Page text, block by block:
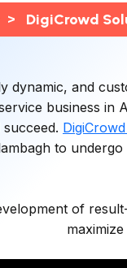
> DigiCrowd
dynamic, and
business in
to
of